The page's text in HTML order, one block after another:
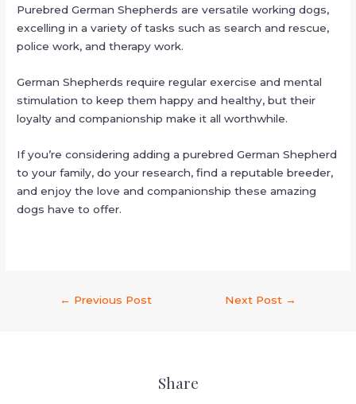
Purebred German Shepherds are versatile working dogs,
excelling in a variety of tasks such as search and rescue,
police work, and therapy work.
German Shepherds require regular exercise and mental
stimulation to keep them happy and healthy, but their
loyalty and companionship make it all worthwhile.
If you’re considering adding a purebred German Shepherd
to your family, do your research, find a reputable breeder,
and enjoy the love and companionship these amazing
dogs have to offer.
← Previous Post Next Post →
Share